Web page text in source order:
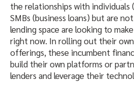
the relationships with individuals
SMBs (business loans) but are
lending space are looking to
right now. In rolling out their
offerings, these incumbent
build their own platforms or
lenders and leverage their